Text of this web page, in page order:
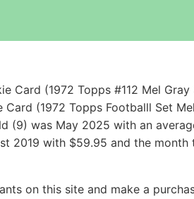
(1972 Topps #112 Mel
(1972 Topps Footballl Set
was May 2025 with an
2019 with $59.95 and the
on this site and make a